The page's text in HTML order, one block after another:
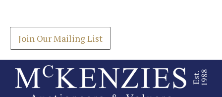
Join Our Mailing List